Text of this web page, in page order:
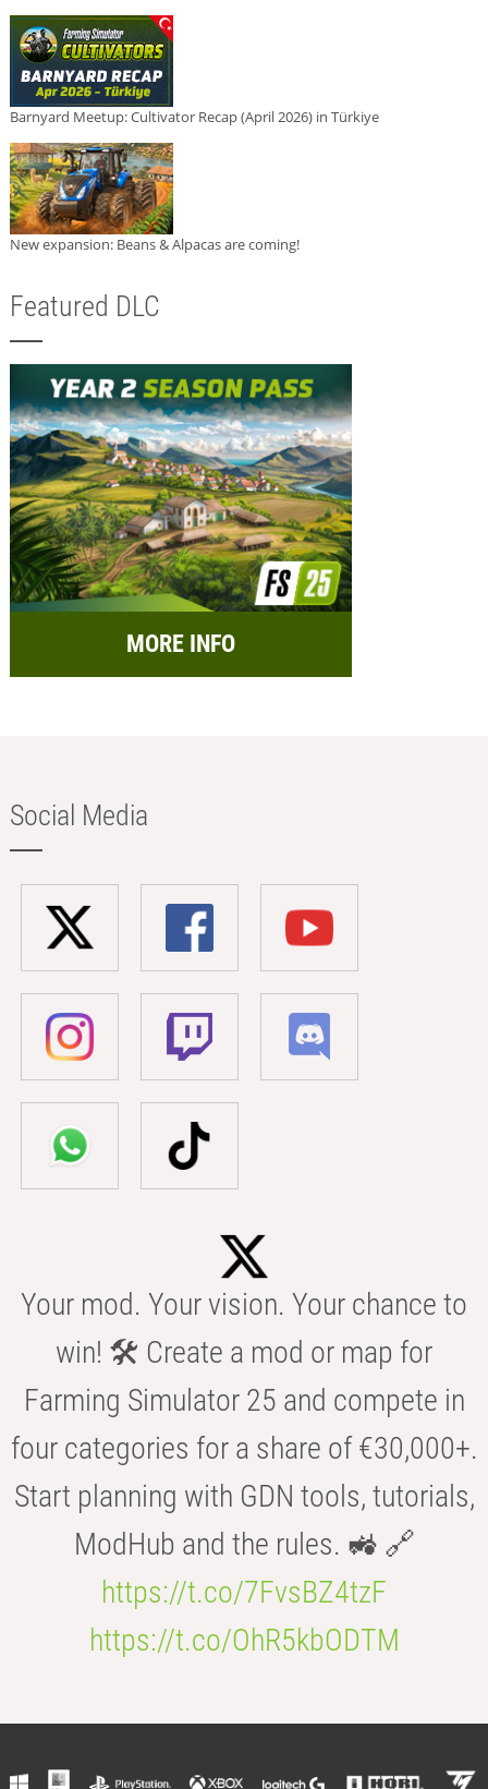
Barnyard Meetup: Cultivator Recap (April 2026) in Türkiye
New expansion: Beans & Alpacas are coming!
Featured DLC
MORE INFO
Social Media
Your mod. Your vision. Your chance to
win! 🛠️ Create a mod or map for
Farming Simulator 25 and compete in
four categories for a share of €30,000+.
Start planning with GDN tools, tutorials,
ModHub and the rules. 🚜 🔗
https://t.co/7FvsBZ4tzF
https://t.co/OhR5kbODTM